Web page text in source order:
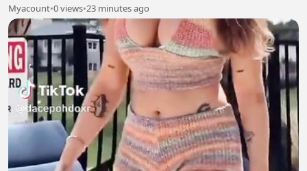
Myacount•0 views•23 minutes ago